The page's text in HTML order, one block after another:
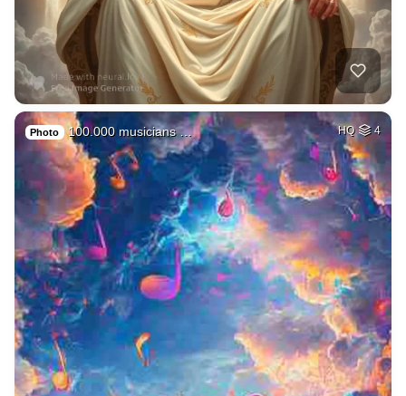
Photo 100.000 musicians … HQ 4